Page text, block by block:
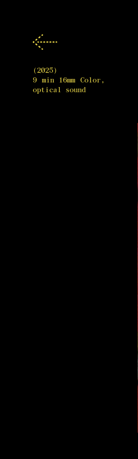
(2025)
9 min 16mm Color,
optical sound